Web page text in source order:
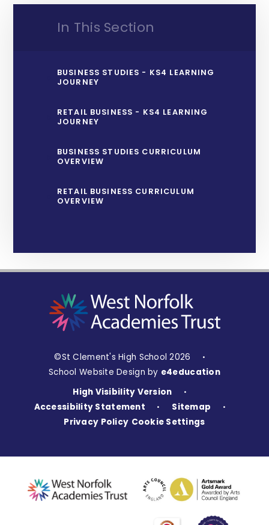
In This Section
BUSINESS STUDIES - KS4 LEARNING
JOURNEY
RETAIL BUSINESS - KS4 LEARNING
JOURNEY
BUSINESS STUDIES CURRICULUM
OVERVIEW
RETAIL BUSINESS CURRICULUM
OVERVIEW
©St Clement's High School 2026 •
School Website Design by e4education
High Visibility Version
•
Accessibility Statement • Sitemap •
Privacy Policy Cookie Settings